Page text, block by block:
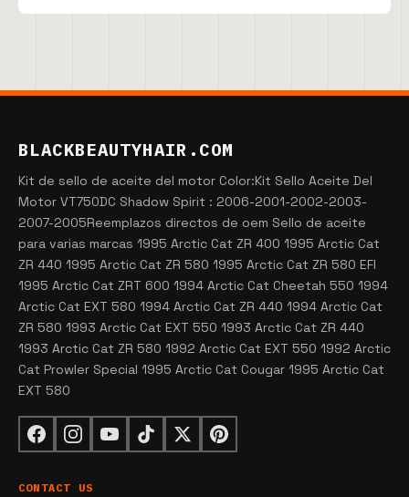
BLACKBEAUTYHAIR.COM
Kit de sello de aceite del motor Color:Kit Sello Aceite Del
Motor VT750DC Shadow Spirit : 2006-2001-2002-2003-
2007-2005Reemplazos directos de oem Sello de aceite
para varias marcas 1995 Arctic Cat ZR 400 1995 Arctic Cat
ZR 440 1995 Arctic Cat ZR 580 1995 Arctic Cat ZR 580 EFI
1995 Arctic Cat ZRT 600 1994 Arctic Cat Cheetah 550 1994
Arctic Cat EXT 580 1994 Arctic Cat ZR 440 1994 Arctic Cat
ZR 580 1993 Arctic Cat EXT 550 1993 Arctic Cat ZR 440
1993 Arctic Cat ZR 580 1992 Arctic Cat EXT 550 1992 Arctic
Cat Prowler Special 1995 Arctic Cat Cougar 1995 Arctic Cat
EXT 580
CONTACT US